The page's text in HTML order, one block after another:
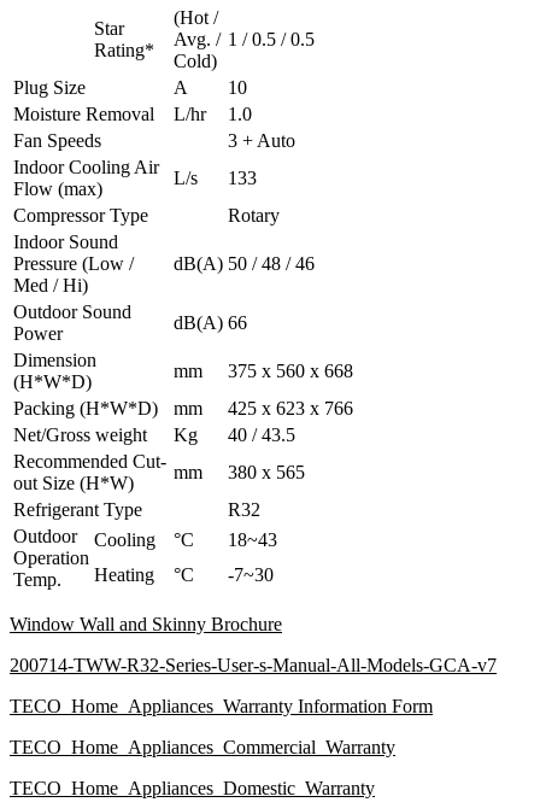
Star
Rating*
(Hot /
Avg. /
Cold)
1 / 0.5 / 0.5
Plug Size A
10
Moisture Removal
L/hr
1.0
Fan Speeds
3 + Auto
Indoor Cooling Air
Flow (max)
L/s
133
Compressor Type
Rotary
Indoor Sound
Pressure (Low /
Med / Hi)
dB(A) 50 / 48 / 46
Outdoor Sound
Power
dB(A) 66
Dimension
(H*W*D)
mm
375 x 560 x 668
Packing (H*W*D)
mm
425 x 623 x 766
Net/Gross weight
Kg
40 / 43.5
Recommended Cut-
out Size (H*W)
mm
380 x 565
Refrigerant Type
R32
Outdoor
Operation
Temp.
Cooling °C
18~43
Heating
°C -7~30
Window Wall and Skinny Brochure
200714-TWW-R32-Series-User-s-Manual-All-Models-GCA-v7
TECO_Home_Appliances_Warranty Information Form
TECO_Home_Appliances_Commercial_Warranty
TECO_Home_Appliances_Domestic_Warranty